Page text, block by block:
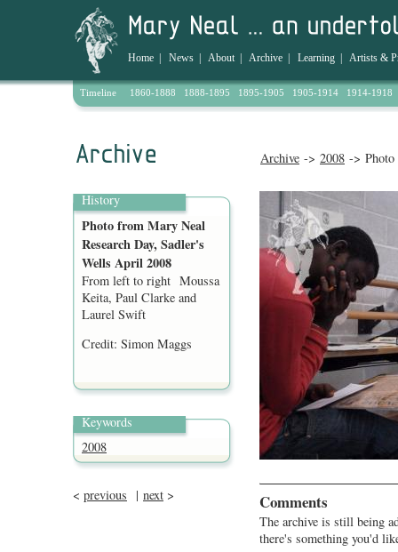
Home News About| Archive Learning Artists &
Timeline 1860-1888 1888-1895 1895-1905 1905-1914 1914-1918
Archive -> 2008 -> Photo
History
Photo from Mary Neal
Research Day, Sadler's
Wells April 2008
From left to right Moussa
Keita, Paul Clarke and
Laurel Swift
Credit: Simon Maggs
Keywords
2008
< previous | next > Comments
The archive is still being
there's something you'd